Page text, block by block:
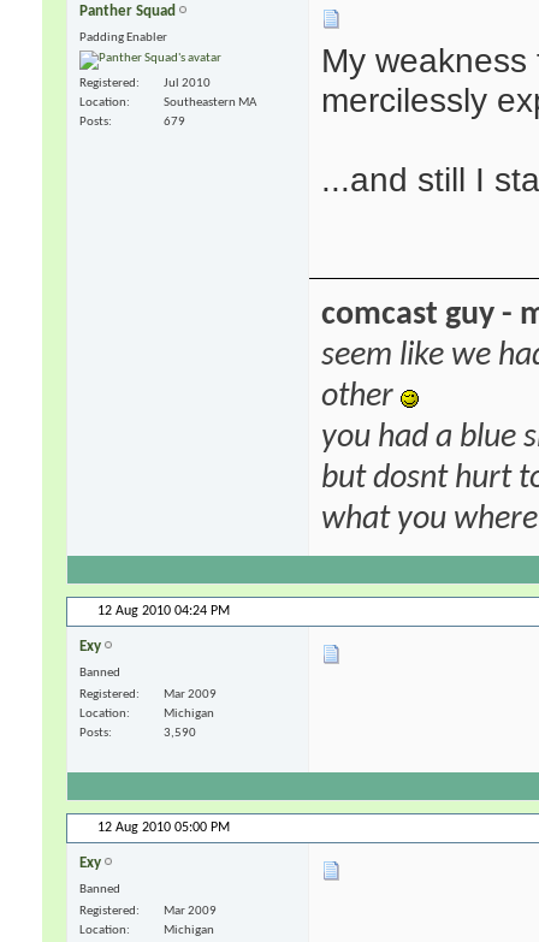
Panther Squad
Padding Enabler
Registered
Jul 2010
Location
Southeastern MA
Posts
679
My
mercilessly
...and still I
comcast guy -
seem like we
other
you had a blue
but dosnt hurt
what you
12 Aug 2010 04:24 PM
Exy
Banned
Registered
Mar 2009
Location
Michigan
Posts
3,590
12 Aug 2010 05:00 PM
Exy
Banned
Registered
Mar 2009
Location
Michigan